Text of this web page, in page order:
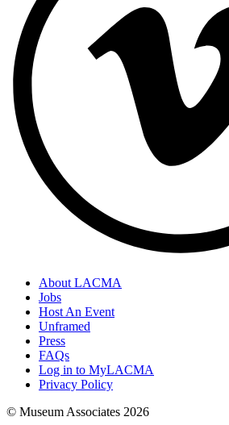
About LACMA
Jobs
Host An Event
Unframed
Press
FAQs
Log in to MyLACMA
Privacy Policy
© Museum Associates 2026